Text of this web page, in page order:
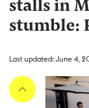
stalls in
stumble:
Last updated: June 4,